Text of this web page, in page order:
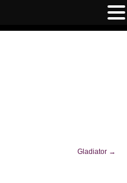
Gladiator →